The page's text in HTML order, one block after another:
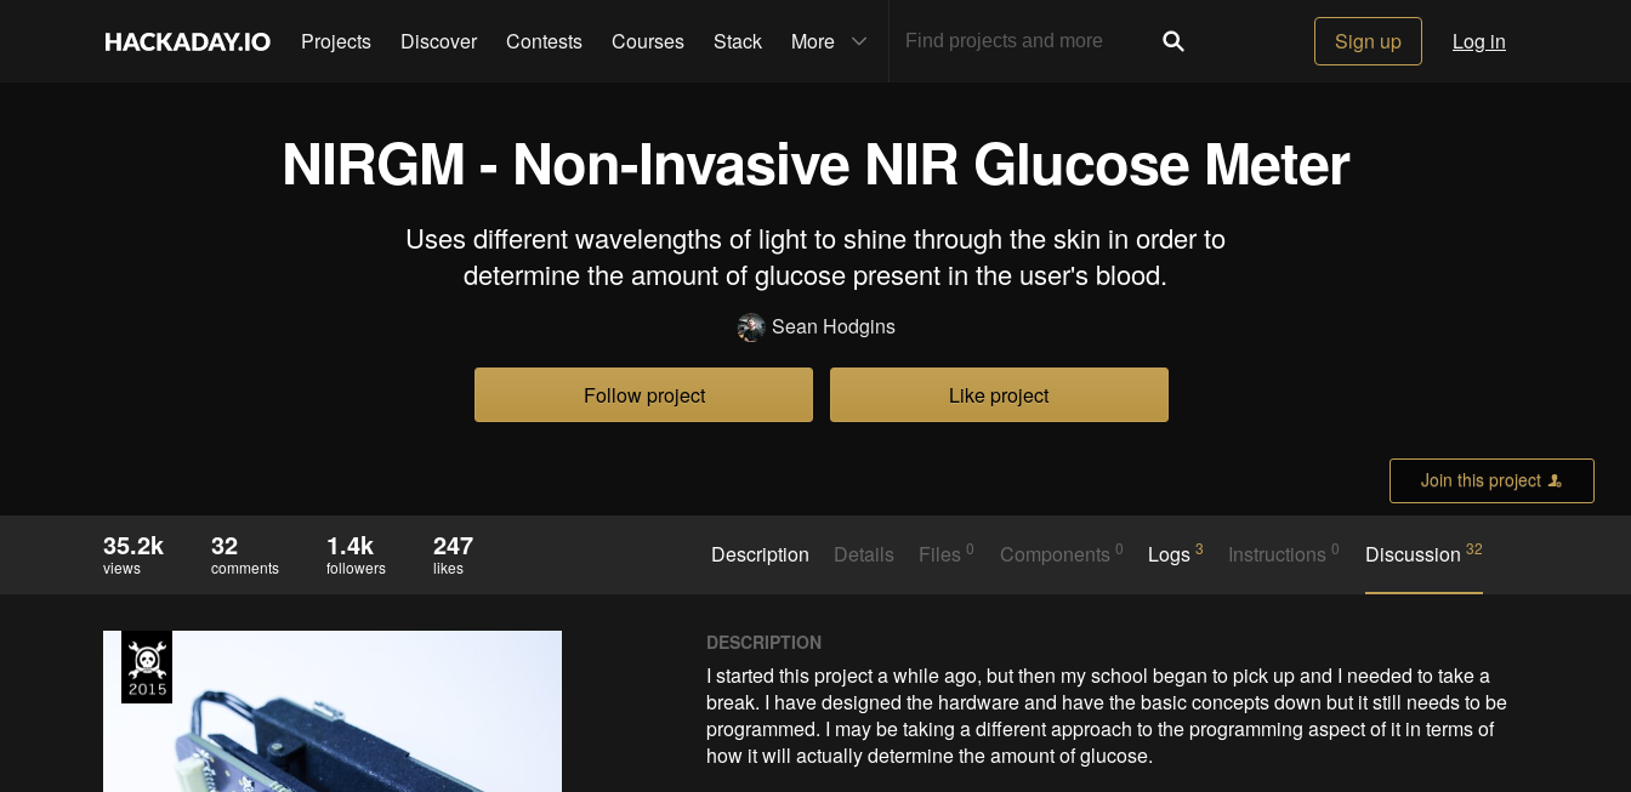
Projects Discover Contests Courses Stack More Sign up Log in
NIRGM - Non-Invasive NIR Glucose Meter
Uses different wavelengths of light to shine through the skin in order to
determine the amount of glucose present in the user's blood.
Sean Hodgins
Follow project Like project
Join this project
35.2k
views
32
comments
1.4k
followers
247
likes Description Details Files0 Components 0 Logs3 Instructions0 Discussion 32
DESCRIPTION
I started this project a while ago, but then my school began to pick up and I needed to take a
break. I have designed the hardware and have the basic concepts down but it still needs to be
programmed. I may be taking a different approach to the programming aspect of it in terms of
how it will actually determine the amount of glucose.